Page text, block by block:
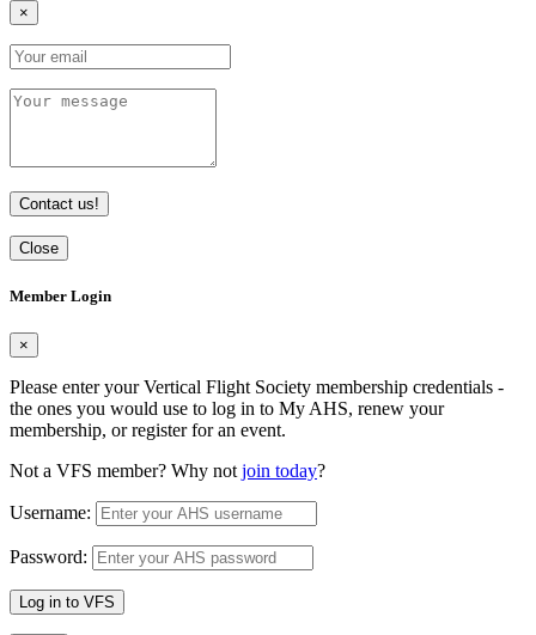
×
Contact us!
Close
Member Login
×
Please enter your Vertical Flight Society membership credentials -
the ones you would use to log in to My AHS, renew your
membership, or register for an event.
Not a VFS member? Why not join today?
Username:
Password:
Log in to VFS